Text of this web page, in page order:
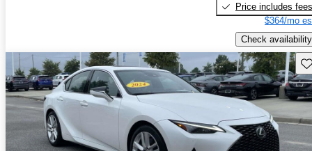
Price includes fees
$364/mo
Check availability